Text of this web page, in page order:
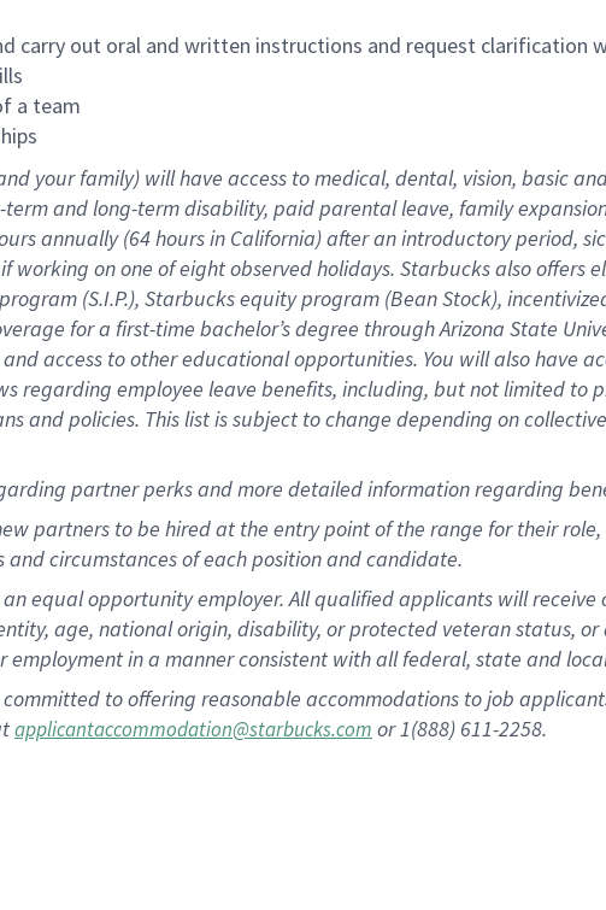
carry out oral and written instructions and request clarification
a team
your family) will have access to medical, dental, vision, basic
-term and long-term disability, paid parental leave, familye
annually (64 hoursin California)after an introductory period,
if working onone ofeightobservedholidays. Starbucks also offers
program (S.I.P.), Starbucks equity program (Bean Stock),
for a first-time bachelor’s degree through Arizona State
and access to other educationalopportunities. You will also have
regarding employee leave benefits, including, but not limited to
andpolicies. This list is subject to change depending on
partnerperksand more detailedinformationregarding
partners to be hired at the entry point of the range for their
circumstances of each position and candidate.
an equal opportunity employer. All qualified applicants will
age, national origin, disability, or protected veteran status,
employment in a manner consistent with all federal, state and
committed to offering reasonable accommodations to job
applicantaccommodation@starbucks.com or 1(888) 611-2258.